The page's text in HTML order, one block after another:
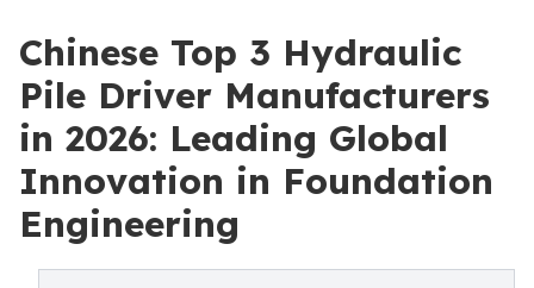
Chinese Top 3 Hydraulic
Pile Driver Manufacturers
in 2026: Leading Global
Innovation in Foundation
Engineering